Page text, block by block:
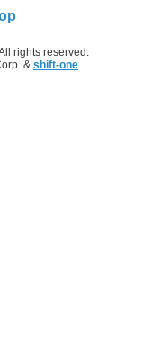
rights reserved.
& shift-one